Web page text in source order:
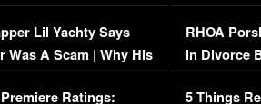
Lil Yachty Says
Was A Scam | Why His
Ratings:
RHOA
in Divorce
Million
5 Things